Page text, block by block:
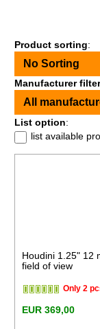
Product sorting:
No Sorting
Manufacturer
All
List option:
list available
Houdini 1.25" 12
field of view
Only 2
EUR 369,00